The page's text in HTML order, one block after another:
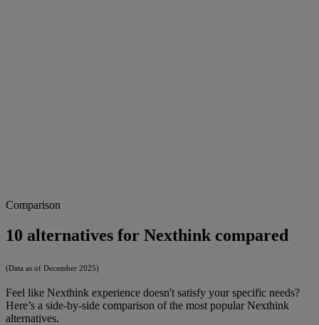
Comparison
10 alternatives for Nexthink compared
(Data as of December 2025)
Feel like Nexthink experience doesn't satisfy your specific needs?
Here’s a side-by-side comparison of the most popular Nexthink
alternatives.